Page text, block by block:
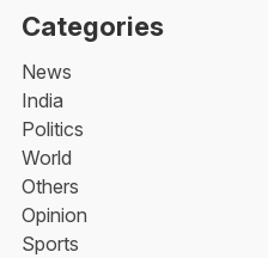
Categories
News
India
Politics
World
Others
Opinion
Sports